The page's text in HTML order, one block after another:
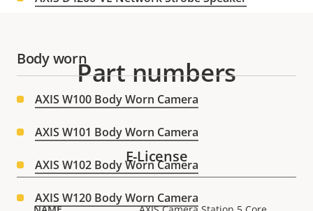
Body worn
AXIS W100 Body Worn Camera
AXIS W101 Body Worn Camera
AXIS W102 Body Worn Camera
AXIS W120 Body Worn Camera
Part numbers
E-License